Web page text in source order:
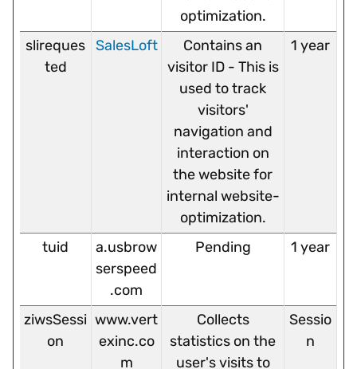
optimization.
slireques
ted
SalesLoft
Contains an
visitor ID - This is
used to track
visitors'
navigation and
interaction on
the website for
internal website-
optimization.
1 year
tuid
a.usbrow
serspeed
.com
Pending 1 year
ziwsSessi
on
www.vert
exinc.co
m
Collects
statistics on the
user's visits to
Sessio
n